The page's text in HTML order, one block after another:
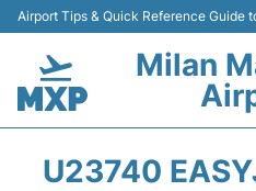
Airport Tips & Quick Reference Guide
Milan
U23740